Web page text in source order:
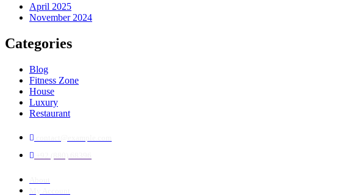
April 2025
November 2024
Categories
Blog
Fitness Zone
House
Luxury
Restaurant